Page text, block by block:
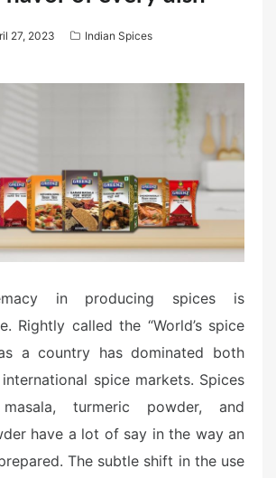
27, 2023
Indian Spices
in producing spices is
Rightly called the “World’s spice
a country has dominated both
spice markets. Spices
turmeric powder, and
have a lot of say in the way an
The subtle shift in the use